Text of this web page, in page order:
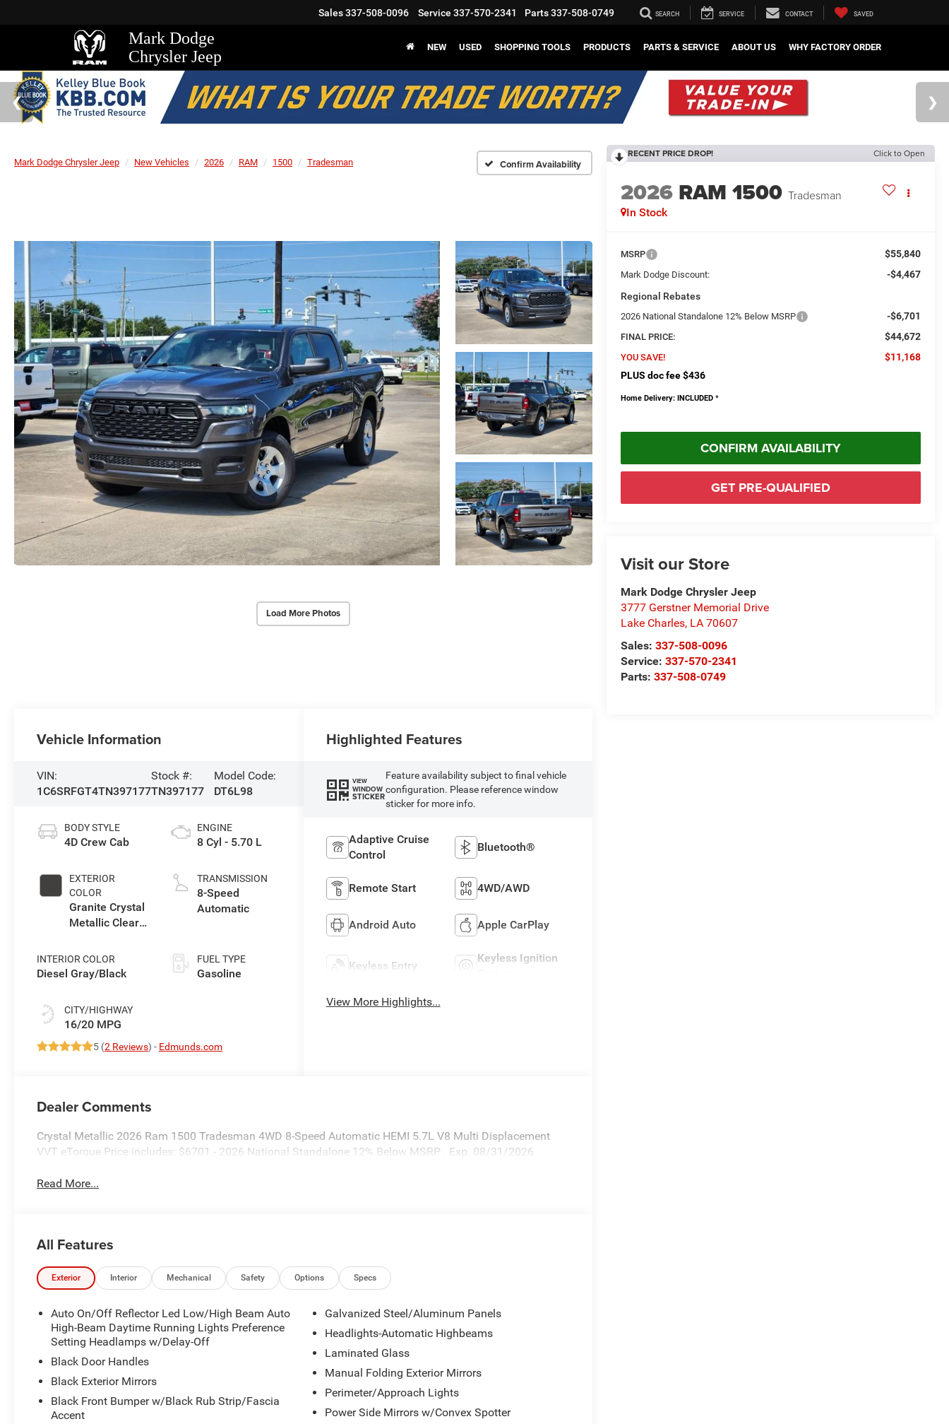
Mark Dodge
Chrysler Jeep
Sales337-508-0096 Service 337-570-2341 Parts337-508-0749 SEARCH SERVICE CONTACT SAVED
NEW USED SHOPPING TOOLS PRODUCTS PARTS & SERVICE ABOUT US WHY FACTORY ORDER
Mark Dodge Chrysler Jeep New Vehicles 2026 RAM 1500 Tradesman Confirm Availability
Load More Photos
RECENT PRICE DROP! Click to Open
2026 RAM 1500 Tradesman
In Stock
MSRP $55,840
Mark Dodge Discount:
-$4,467
Regional Rebates
2026 National Standalone 12% Below MSRP -$6,701
FINAL PRICE: $44,672
YOU SAVE!
$11,168
PLUS doc fee $436
Home Delivery: INCLUDED *
CONFIRM AVAILABILITY
GET PRE-QUALIFIED
Visit our Store
Mark Dodge Chrysler Jeep
3777 Gerstner Memorial Drive
Lake Charles, LA 70607
Sales:337-508-0096
Service:337-570-2341
Parts:337-508-0749
Vehicle Information
VIN:
1C6SRFGT4TN397177
Stock #:
TN397177
Model Code:
DT6L98
BODY STYLE
4D Crew Cab
EXTERIOR
COLOR
Granite Crystal
Metallic Clear-
Paint
INTERIOR COLOR
Diesel Gray/Black
CITY/HIGHWAY
16/20 MPG
ENGINE
8 Cyl - 5.70 L
TRANSMISSION
8-Speed
Automatic
FUEL TYPE
Gasoline
5 (2 Reviews) - Edmunds.com
Highlighted Features
VIEW
WINDOW
STICKER
Feature availability subject to final vehicle
configuration. Please reference window
sticker for more info.
Adaptive Cruise
Control
Bluetooth®
Remote Start 4WD/AWD
Android Auto Apple CarPlay
Keyless Entry
Keyless Ignition
View More Highlights...
Dealer Comments
Crystal Metallic 2026 Ram 1500 Tradesman 4WD 8-Speed Automatic HEMI 5.7L V8 Multi Displacement
VVT eTorque Price includes: $6701 - 2026 National Standalone 12% Below MSRP . Exp. 08/31/2026
Read More...
All Features
Exterior Interior Mechanical Safety Options Specs
Auto On/Off Reflector Led Low/High Beam Auto
High-Beam Daytime Running Lights Preference
Setting Headlamps w/Delay-Off
Black Door Handles
Black Exterior Mirrors
Black Front Bumper w/Black Rub Strip/Fascia
Accent
Galvanized Steel/Aluminum Panels
Headlights-Automatic Highbeams
Laminated Glass
Manual Folding Exterior Mirrors
Perimeter/Approach Lights
Power Side Mirrors w/Convex Spotter